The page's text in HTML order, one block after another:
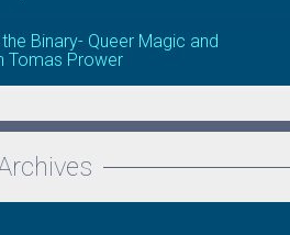
Binary- Queer Magic and
Tomas Prower